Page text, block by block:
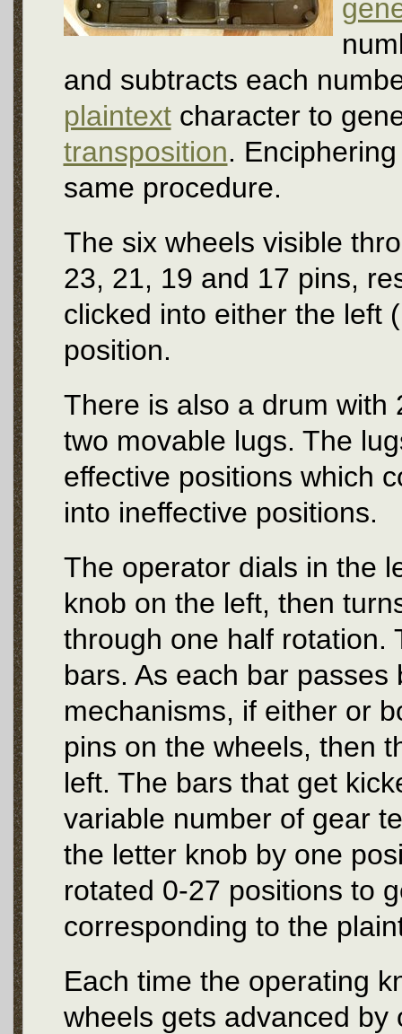
and subtracts each
plaintextcharacter to
transposition.
same procedure.
The six wheels visible
23, 21, 19 and 17 pins,
clicked into either the left
position.
There is also a drum with
two movable lugs. The
effective positions which
into ineffective positions.
The operator dials in the
knob on the left, then
through one half rotation.
bars. As each bar
mechanisms, if either or
pins on the wheels, then
left. The bars that get
variable number of gear
the letter knob by one
rotated 0-27 positions to
corresponding to the
Each time the operating
wheels gets advanced by